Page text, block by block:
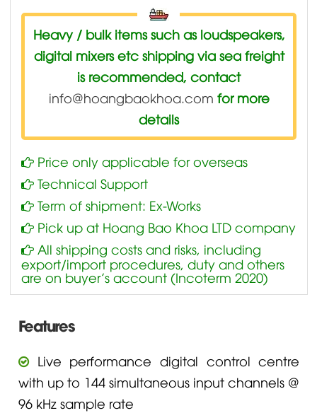
Heavy / bulk items such as loudspeakers,
digital mixers etc shipping via sea freight
is recommended, contact
info@hoangbaokhoa.com for more
details
Price only applicable for overseas
Technical Support
Term of shipment: Ex-Works
Pick up at Hoang Bao Khoa LTD company
All shipping costs and risks, including
export/import procedures, duty and others
are on buyer’s account (Incoterm 2020)
Features
Live performance digital control centre
with up to 144 simultaneous input channels @
96 kHz sample rate